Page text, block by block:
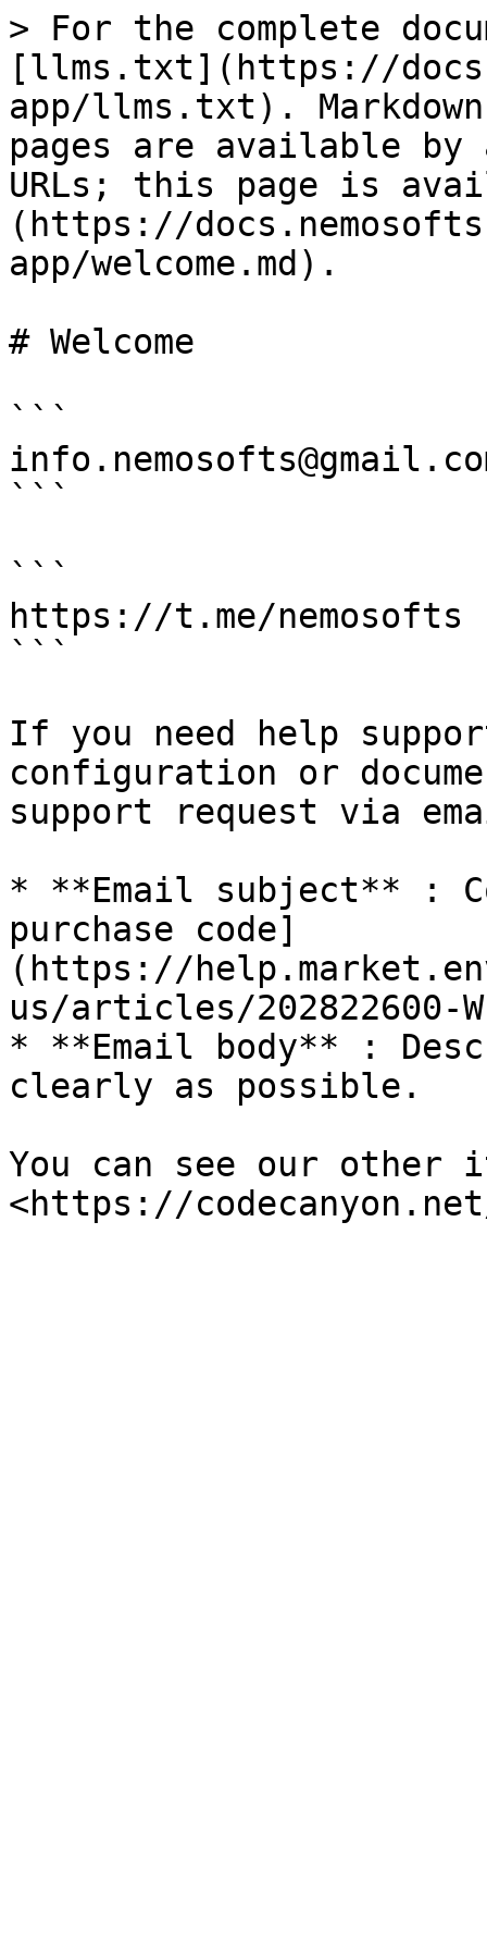
> For the complete
[llms.txt](https://
app/llms.txt).
pages are available by
URLs; this page is
(https://
app/welcome.md).
# Welcome
```
```
```
https://t.me/nemosofts
```
If you need help
configuration or
support request via
* **Email subject** :
purchase code]
(https://
us/articles/202822600-
* **Email body** :
clearly as possible.
You can see our other